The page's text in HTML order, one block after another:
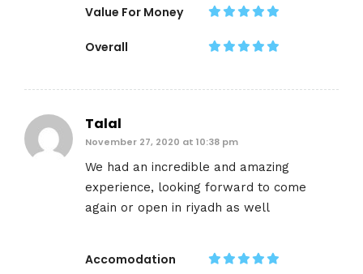
Value For Money
Overall
Talal
November 27, 2020 at 10:38 pm
We had an incredible and amazing
experience, looking forward to come
again or open in riyadh as well
Accomodation